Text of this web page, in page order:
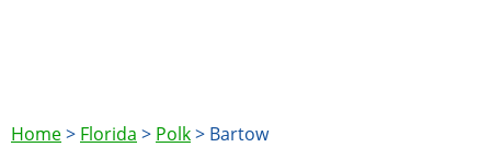
Home> Florida > Polk> Bartow